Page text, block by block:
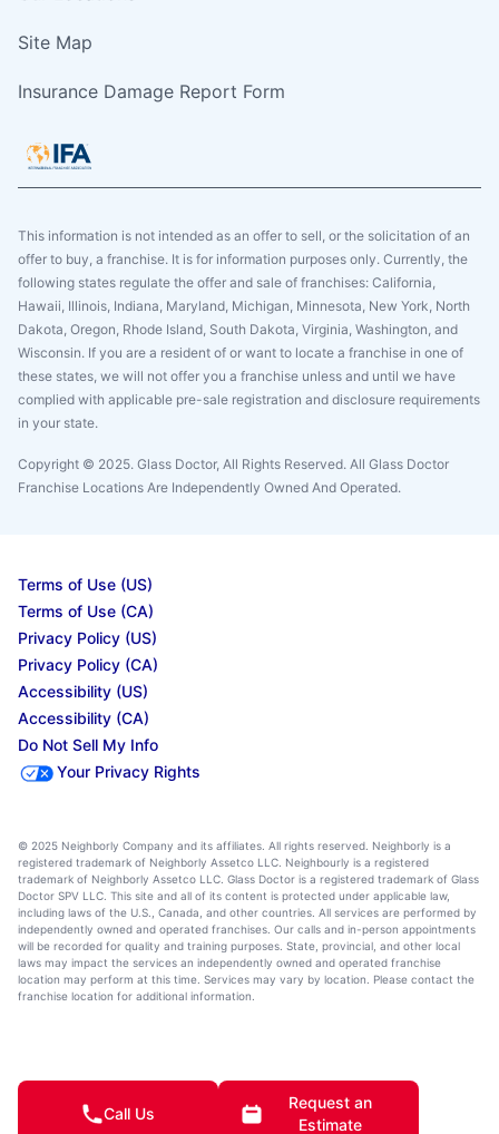
Site Map
Insurance Damage Report Form
This information is not intended as an offer to sell, or the solicitation of an
offer to buy, a franchise. It is for information purposes only. Currently, the
following states regulate the offer and sale of franchises: California,
Hawaii, Illinois, Indiana, Maryland, Michigan, Minnesota, New York, North
Dakota, Oregon, Rhode Island, South Dakota, Virginia, Washington, and
Wisconsin. If you are a resident of or want to locate a franchise in one of
these states, we will not offer you a franchise unless and until we have
complied with applicable pre-sale registration and disclosure requirements
in your state.
Copyright © 2025. Glass Doctor, All Rights Reserved. All Glass Doctor
Franchise Locations Are Independently Owned And Operated.
Terms of Use (US)
Terms of Use (CA)
Privacy Policy (US)
Privacy Policy (CA)
Accessibility (US)
Accessibility (CA)
Do Not Sell My Info
Your Privacy Rights
© 2025 Neighborly Company and its affiliates. All rights reserved. Neighborly is a
registered trademark of Neighborly Assetco LLC. Neighbourly is a registered
trademark of Neighborly Assetco LLC. Glass Doctor is a registered trademark of Glass
Doctor SPV LLC. This site and all of its content is protected under applicable law,
including laws of the U.S., Canada, and other countries. All services are performed by
independently owned and operated franchises. Our calls and in-person appointments
will be recorded for quality and training purposes. State, provincial, and other local
laws may impact the services an independently owned and operated franchise
location may perform at this time. Services may vary by location. Please contact the
franchise location for additional information.
Call Us
Request an
Estimate